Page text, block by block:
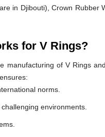
in Djibouti), Crown Rubber
for V Rings?
of V Rings
norms.
environments.